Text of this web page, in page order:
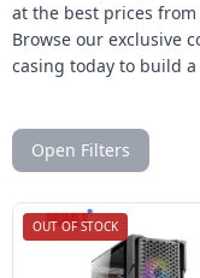
Graphics
Card
Monitor
SSD
Component
Routers
Gaming
at the best prices
Browse our exclusive
casing today to build
Open Filters
OUT OF STOCK